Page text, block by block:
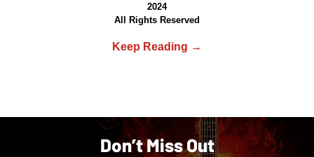
2024
All Rights Reserved
Don’t Miss Out